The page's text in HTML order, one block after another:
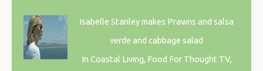
Isabelle Stanley makes Prawns and salsa
verde and cabbage salad
In Coastal Living, Food For Thought TV,